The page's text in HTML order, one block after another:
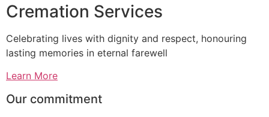
Cremation Services
Celebrating lives with dignity and respect, honouring
lasting memories in eternal farewell
Learn More
Our commitment